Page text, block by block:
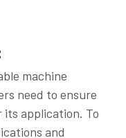
machine
need to ensure
application. To
and